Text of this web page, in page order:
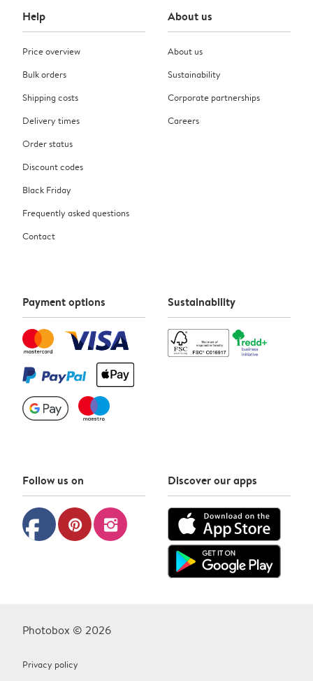
Help
Price overview
Bulk orders
Shipping costs
Delivery times
Order status
Discount codes
Black Friday
Frequently asked questions
Contact
About us
About us
Sustainability
Corporate partnerships
Careers
Payment options Sustainability
Follow us on
facebook pinterest instagram
Discover our apps
Photobox © 2026
Privacy policy